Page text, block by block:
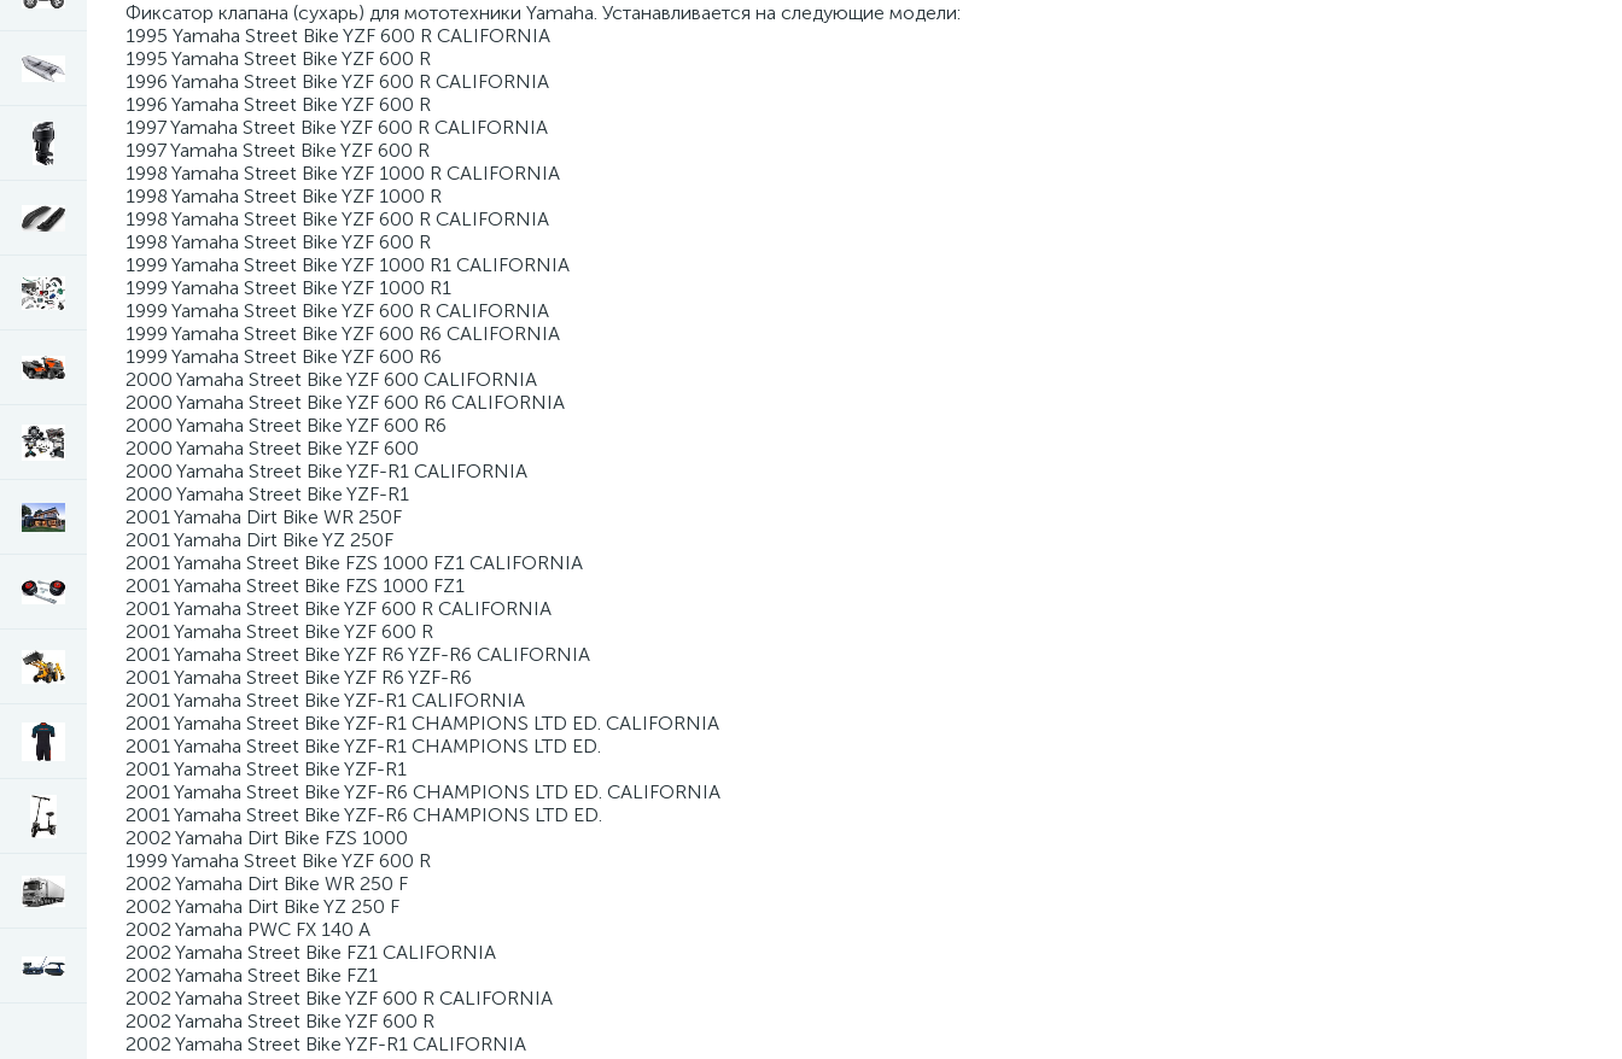
Фиксатор клапана (сухарь) для мототехники Yamaha. Устанавливается на следующие модели:
1995 Yamaha Street Bike YZF 600 R CALIFORNIA
1995 Yamaha Street Bike YZF 600 R
1996 Yamaha Street Bike YZF 600 R CALIFORNIA
1996 Yamaha Street Bike YZF 600 R
1997 Yamaha Street Bike YZF 600 R CALIFORNIA
1997 Yamaha Street Bike YZF 600 R
1998 Yamaha Street Bike YZF 1000 R CALIFORNIA
1998 Yamaha Street Bike YZF 1000 R
1998 Yamaha Street Bike YZF 600 R CALIFORNIA
1998 Yamaha Street Bike YZF 600 R
1999 Yamaha Street Bike YZF 1000 R1 CALIFORNIA
1999 Yamaha Street Bike YZF 1000 R1
1999 Yamaha Street Bike YZF 600 R CALIFORNIA
1999 Yamaha Street Bike YZF 600 R6 CALIFORNIA
1999 Yamaha Street Bike YZF 600 R6
2000 Yamaha Street Bike YZF 600 CALIFORNIA
2000 Yamaha Street Bike YZF 600 R6 CALIFORNIA
2000 Yamaha Street Bike YZF 600 R6
2000 Yamaha Street Bike YZF 600
2000 Yamaha Street Bike YZF-R1 CALIFORNIA
2000 Yamaha Street Bike YZF-R1
2001 Yamaha Dirt Bike WR 250F
2001 Yamaha Dirt Bike YZ 250F
2001 Yamaha Street Bike FZS 1000 FZ1 CALIFORNIA
2001 Yamaha Street Bike FZS 1000 FZ1
2001 Yamaha Street Bike YZF 600 R CALIFORNIA
2001 Yamaha Street Bike YZF 600 R
2001 Yamaha Street Bike YZF R6 YZF-R6 CALIFORNIA
2001 Yamaha Street Bike YZF R6 YZF-R6
2001 Yamaha Street Bike YZF-R1 CALIFORNIA
2001 Yamaha Street Bike YZF-R1 CHAMPIONS LTD ED. CALIFORNIA
2001 Yamaha Street Bike YZF-R1 CHAMPIONS LTD ED.
2001 Yamaha Street Bike YZF-R1
2001 Yamaha Street Bike YZF-R6 CHAMPIONS LTD ED. CALIFORNIA
2001 Yamaha Street Bike YZF-R6 CHAMPIONS LTD ED.
2002 Yamaha Dirt Bike FZS 1000
1999 Yamaha Street Bike YZF 600 R
2002 Yamaha Dirt Bike WR 250 F
2002 Yamaha Dirt Bike YZ 250 F
2002 Yamaha PWC FX 140 A
2002 Yamaha Street Bike FZ1 CALIFORNIA
2002 Yamaha Street Bike FZ1
2002 Yamaha Street Bike YZF 600 R CALIFORNIA
2002 Yamaha Street Bike YZF 600 R
2002 Yamaha Street Bike YZF-R1 CALIFORNIA